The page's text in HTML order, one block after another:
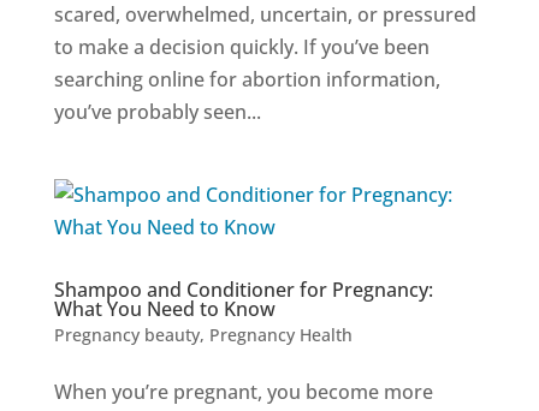
scared, overwhelmed, uncertain, or pressured
to make a decision quickly. If you’ve been
searching online for abortion information,
you’ve probably seen...
Shampoo and Conditioner for Pregnancy:
What You Need to Know
Pregnancy beauty, Pregnancy Health
When you’re pregnant, you become more